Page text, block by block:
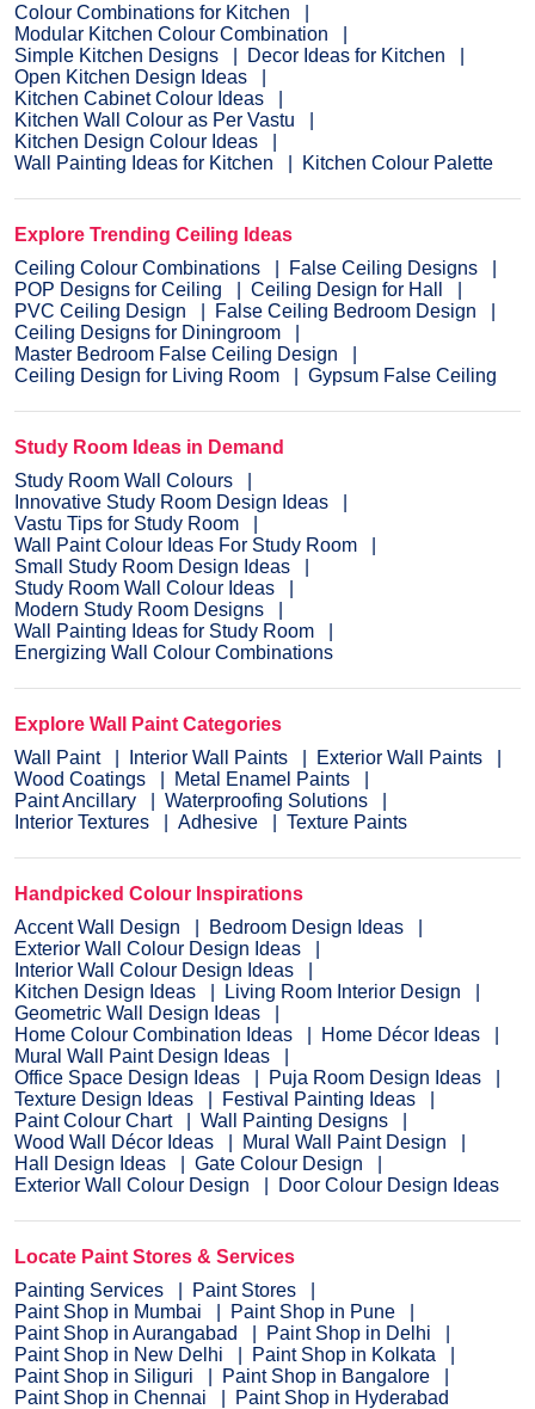
Colour Combinations for Kitchen
Modular Kitchen Colour Combination
Simple Kitchen Designs
Decor Ideas for Kitchen
Open Kitchen Design Ideas
Kitchen Cabinet Colour Ideas
Kitchen Wall Colour as Per Vastu
Kitchen Design Colour Ideas
Wall Painting Ideas for Kitchen
Kitchen Colour Palette
Explore Trending Ceiling Ideas
Ceiling Colour Combinations
False Ceiling Designs
POP Designs for Ceiling
Ceiling Design for Hall
PVC Ceiling Design
False Ceiling Bedroom Design
Ceiling Designs for Diningroom
Master Bedroom False Ceiling Design
Ceiling Design for Living Room
Gypsum False Ceiling
Study Room Ideas in Demand
Study Room Wall Colours
Innovative Study Room Design Ideas
Vastu Tips for Study Room
Wall Paint Colour Ideas For Study Room
Small Study Room Design Ideas
Study Room Wall Colour Ideas
Modern Study Room Designs
Wall Painting Ideas for Study Room
Energizing Wall Colour Combinations
Explore Wall Paint Categories
Wall Paint
Interior Wall Paints
Exterior Wall Paints
Wood Coatings
Metal Enamel Paints
Paint Ancillary
Waterproofing Solutions
Interior Textures
Adhesive Texture Paints
Handpicked Colour Inspirations
Accent Wall Design
Bedroom Design Ideas
Exterior Wall Colour Design Ideas
Interior Wall Colour Design Ideas
Kitchen Design Ideas
Living Room Interior Design
Geometric Wall Design Ideas
Home Colour Combination Ideas
Home Décor Ideas
Mural Wall Paint Design Ideas
Office Space Design Ideas
Puja Room Design Ideas
Texture Design Ideas
Festival Painting Ideas
Paint Colour Chart
Wall Painting Designs
Wood Wall Décor Ideas
Mural Wall Paint Design
Hall Design Ideas
Gate Colour Design
Exterior Wall Colour Design
Door Colour Design Ideas
Locate Paint Stores & Services
Painting Services
Paint Stores
Paint Shop in Mumbai
Paint Shop in Pune
Paint Shop in Aurangabad
Paint Shop in Delhi
Paint Shop in New Delhi
Paint Shop in Kolkata
Paint Shop in Siliguri
Paint Shop in Bangalore
Paint Shop in Chennai
Paint Shop in Hyderabad